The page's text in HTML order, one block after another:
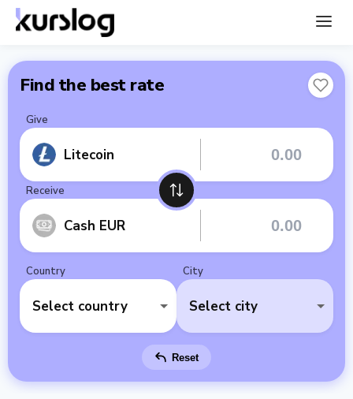
Find the best rate
Give
Litecoin
Receive
Cash EUR
Country
Select country
City
Select city
Reset